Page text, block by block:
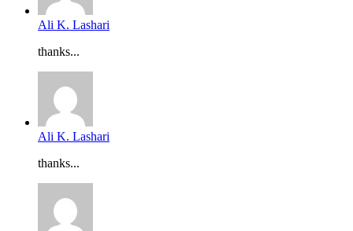
Ali K. Lashari
thanks...
Ali K. Lashari
thanks...